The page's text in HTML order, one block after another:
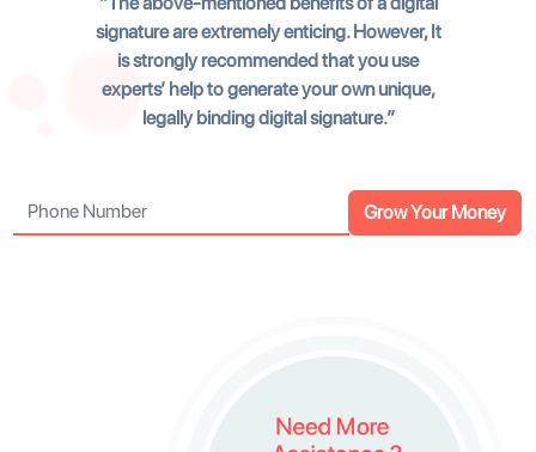
signature are extremely enticing. However, It
is strongly recommended that you use
experts’ help to generate your own unique,
legally binding digital signature.
Grow Your Money